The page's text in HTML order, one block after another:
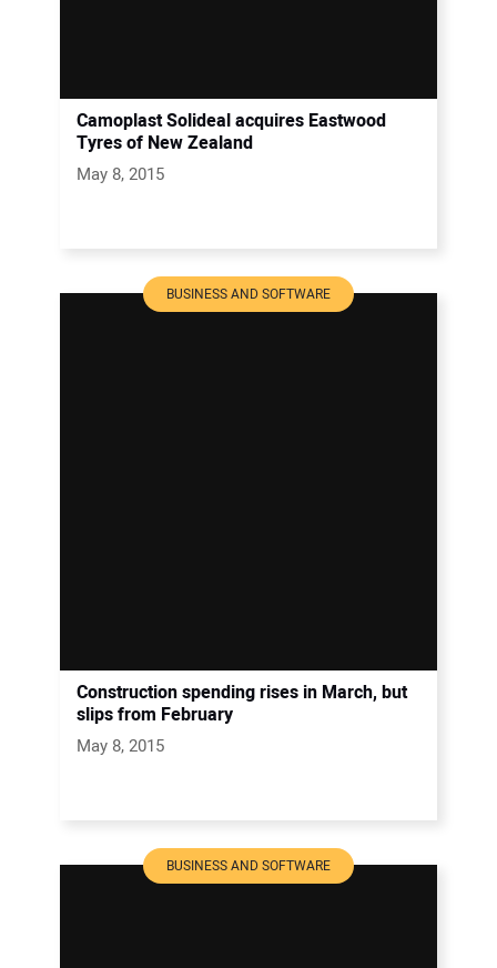
Camoplast Solideal acquires Eastwood
Tyres of New Zealand
May 8, 2015
BUSINESS AND SOFTWARE
Construction spending rises in March, but
slips from February
May 8, 2015
BUSINESS AND SOFTWARE